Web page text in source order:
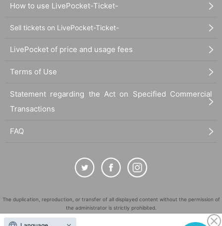
How to use LivePocket-Ticket-
Sell tickets on LivePocket-Ticket-
LivePocket of price and usage fees
Terms of Use
Statement regarding the Act on Specified Commercial
Transactions
FAQ
The duplication, reproduction, or transfer of all displayed content without the permission of
the administrator is strictly prohibited.
"LivePocket" is a registered trademark of LivePocket Inc. (Registration No. 5600161).